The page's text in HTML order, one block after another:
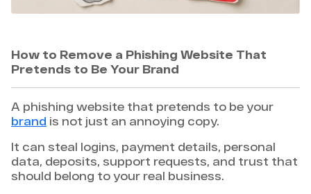
How to Remove a Phishing Website That
Pretends to Be Your Brand
A phishing website that pretends to be your
brand is not just an annoying copy.
It can steal logins, payment details, personal
data, deposits, support requests, and trust that
should belong to your real business.